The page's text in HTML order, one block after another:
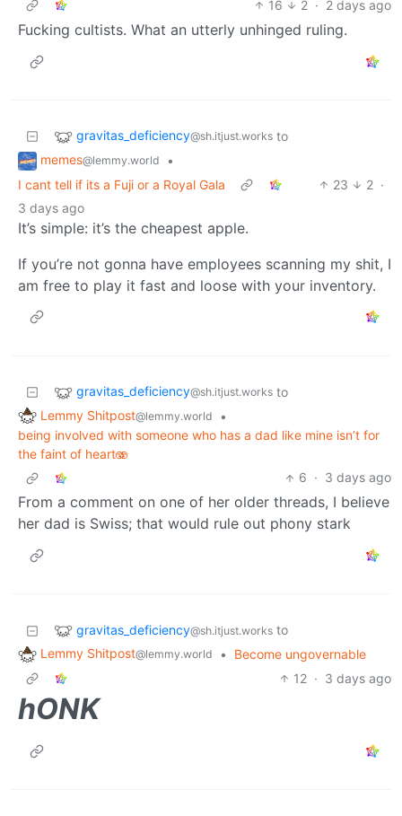
16 2 · 2 days ago
Fucking cultists. What an utterly unhinged ruling.
gravitas_deficiency@sh.itjust.works to
memes@lemmy.world
•
I cant tell if its a Fuji or a Royal Gala
23 2 ·
3 days ago
It’s simple: it’s the cheapest apple.
If you’re not gonna have employees scanning my shit, I
am free to play it fast and loose with your inventory.
gravitas_deficiency@sh.itjust.works to
Lemmy Shitpost@lemmy.world
•
being involved with someone who has a dad like mine isn’t for
the faint of heart🫨
6 · 3 days ago
From a comment on one of her older threads, I believe
her dad is Swiss; that would rule out phony stark
gravitas_deficiency@sh.itjust.works to
Lemmy Shitpost@lemmy.world •
Become ungovernable
12 · 3 days ago
hONK